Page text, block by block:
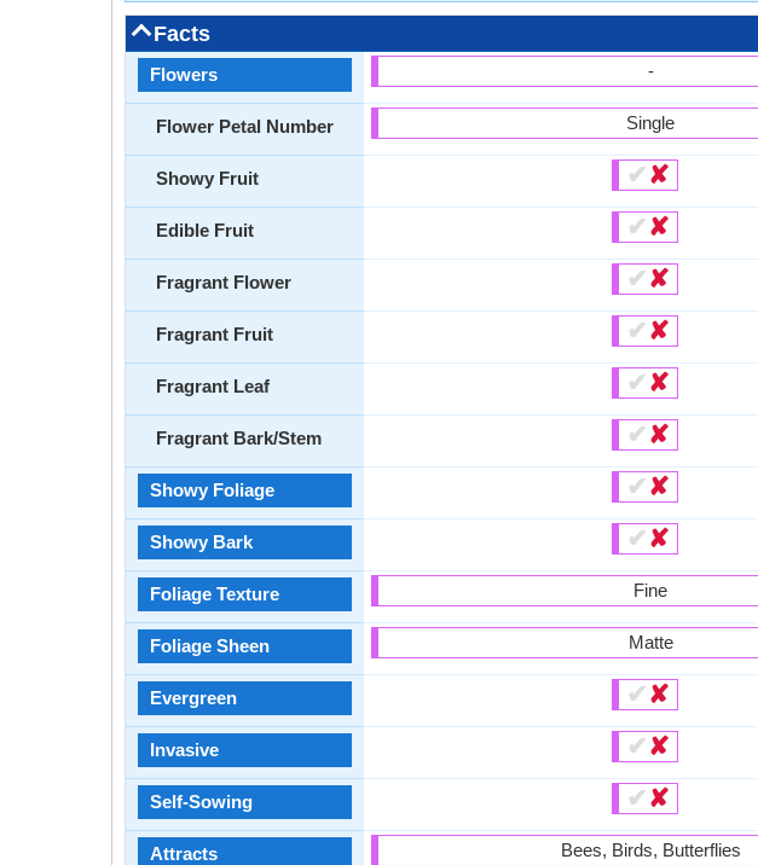
Facts
Flowers
Flower Petal Number
Showy Fruit
Edible Fruit
Fragrant Flower
Fragrant Fruit
Fragrant Leaf
Fragrant Bark/Stem
Showy Foliage
Showy Bark
Foliage Texture
Foliage Sheen
Evergreen
Invasive
Self-Sowing
Attracts
-
Single
✔✘
✔✘
✔✘
✔✘
✔✘
✔✘
✔✘
✔✘
Fine
Matte
✔✘
✔✘
✔✘
Bees, Birds, Butterflies